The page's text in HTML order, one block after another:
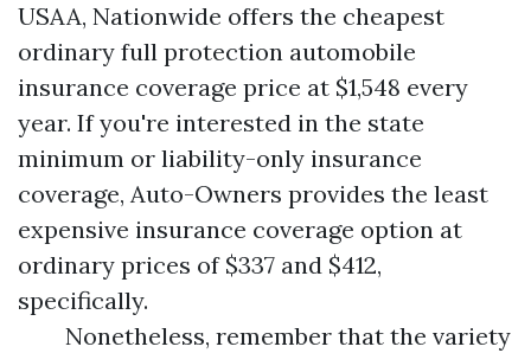
USAA, Nationwide offers the cheapest
ordinary full protection automobile
insurance coverage price at $1,548 every
year. If you're interested in the state
minimum or liability-only insurance
coverage, Auto-Owners provides the least
expensive insurance coverage option at
ordinary prices of $337 and $412,
specifically.
Nonetheless, remember that the variety